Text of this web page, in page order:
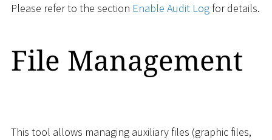
Please refer to the section Enable Audit Log for details.
File Management
This tool allows managing auxiliary files (graphic files,